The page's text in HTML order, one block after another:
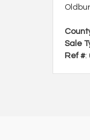
Sale
Ref #: